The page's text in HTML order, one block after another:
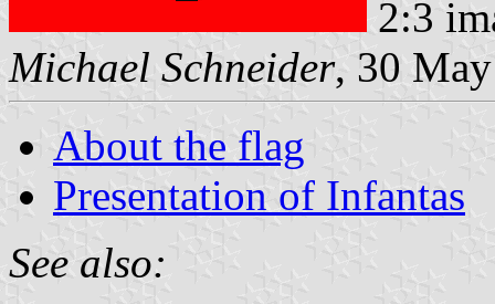
2:3
Michael Schneider, 30
About the flag
Presentation of Infantas
See also: